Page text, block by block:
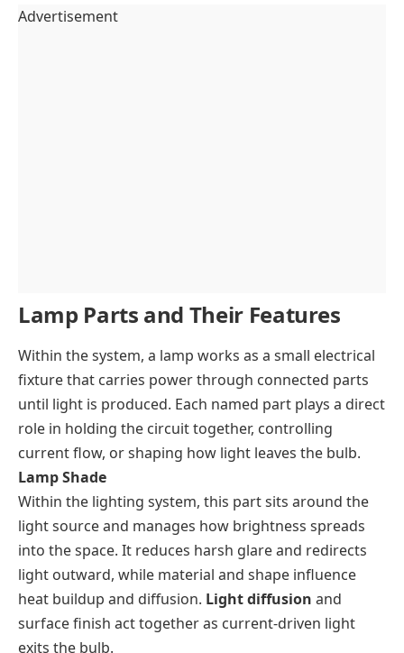
Advertisement
Lamp Parts and Their Features
Within the system, a lamp works as a small electrical
fixture that carries power through connected parts
until light is produced. Each named part plays a direct
role in holding the circuit together, controlling
current flow, or shaping how light leaves the bulb.
Lamp Shade
Within the lighting system, this part sits around the
light source and manages how brightness spreads
into the space. It reduces harsh glare and redirects
light outward, while material and shape influence
heat buildup and diffusion. Light diffusion and
surface finish act together as current-driven light
exits the bulb.